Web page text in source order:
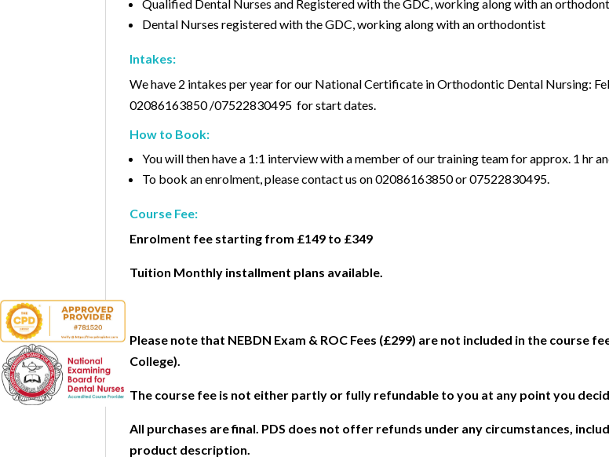
Qualified Dental Nurses and Registered with the GDC, working along with an
Dental Nurses registered with the GDC, working along with an orthodontist
Intakes:
We have 2 intakes per year for our National Certificate in Orthodontic Dental Nursing:
02086163850 /07522830495 for start dates.
How to Book:
You will then have a 1:1 interview with a member of our training team for approx. 1 hr
To book an enrolment, please contact us on 02086163850 or 07522830495.
Course Fee:
Enrolment fee starting from £149 to £349
Tuition Monthly installment plans available.
Please note that NEBDN Exam & ROC Fees (£299) are not included in the course
College).
The course fee is not either partly or fully refundable to you at any point you
All purchases are final. PDS does not offer refunds under any circumstances,
product description.